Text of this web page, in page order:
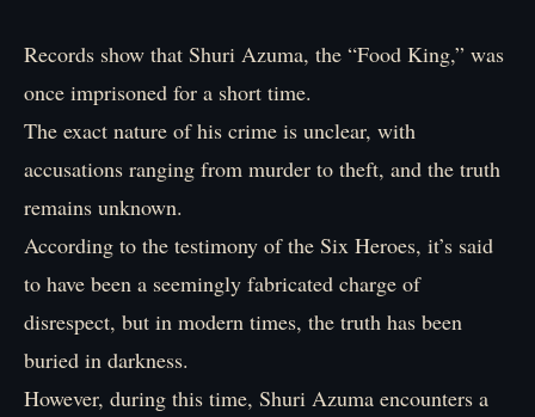
Records show that Shuri Azuma, the “Food King,” was
once imprisoned for a short time.
The exact nature of his crime is unclear, with
accusations ranging from murder to theft, and the truth
remains unknown.
According to the testimony of the Six Heroes, it’s said
to have been a seemingly fabricated charge of
disrespect, but in modern times, the truth has been
buried in darkness.
However, during this time, Shuri Azuma encounters a